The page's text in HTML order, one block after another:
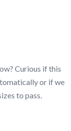
Curious if this
or if we
to pass.